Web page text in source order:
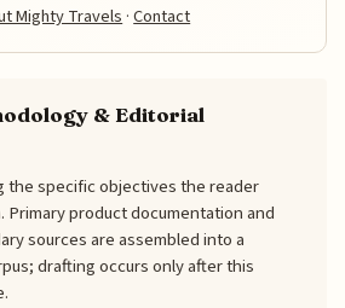
Mighty Travels·Contact
& Editorial
the specific objectives the reader
Primary product documentation and
sources are assembled into a
drafting occurs only after this